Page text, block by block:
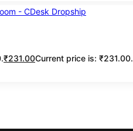
₹231.00Current price is: ₹231.00.